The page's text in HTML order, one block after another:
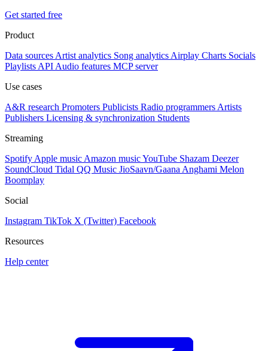
Get started free
Product
Data sources Artist analytics Song analytics Airplay Charts Socials
Playlists API Audio features MCP server
Use cases
A&R research Promoters Publicists Radio programmers Artists
Publishers Licensing & synchronization Students
Streaming
Spotify Apple music Amazon musicYouTube Shazam Deezer
SoundCloud Tidal QQ Music JioSaavn/Gaana Anghami Melon
Boomplay
Social
Instagram TikTok X (Twitter) Facebook
Resources
Help center